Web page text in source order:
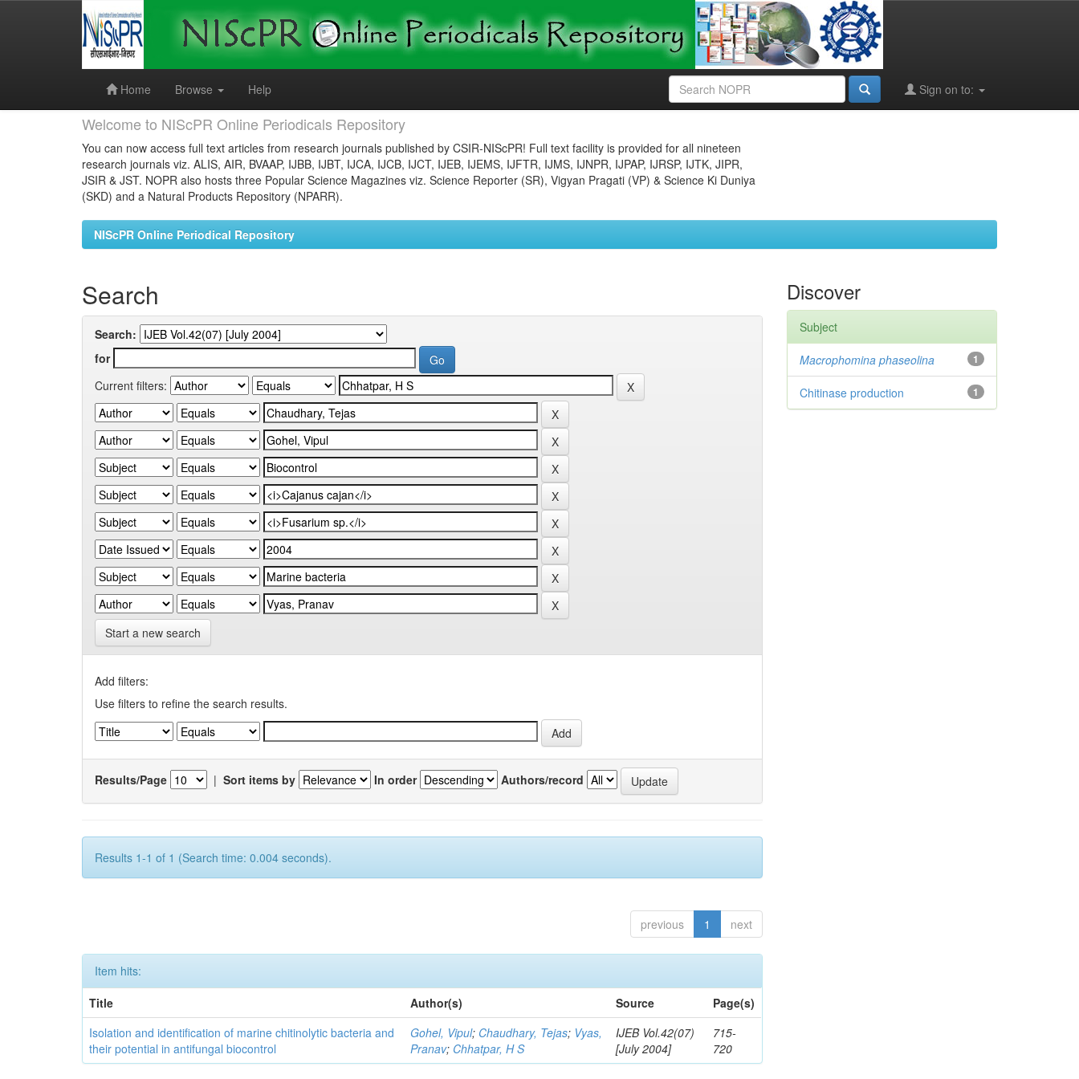
Home
Browse Help Sign on to:
Welcome to NIScPR Online Periodicals Repository
You can now access full text articles from research journals published by CSIR-NIScPR! Full text facility is provided for all nineteen
research journals viz. ALIS, AIR, BVAAP, IJBB, IJBT, IJCA, IJCB, IJCT, IJEB, IJEMS, IJFTR, IJMS, IJNPR, IJPAP, IJRSP, IJTK, JIPR,
JSIR & JST. NOPR also hosts three Popular Science Magazines viz. Science Reporter (SR), Vigyan Pragati (VP) & Science Ki Duniya
(SKD) and a Natural Products Repository (NPARR).
NIScPR Online Periodical Repository
Search
Search:
for
Current filters:
Start a new search
Add filters:
Use filters to refine the search results.
Results/Page | Sort items by In order Authors/record
Results 1-1 of 1 (Search time: 0.004 seconds).
previous 1 next
Item hits:
Title
Author(s) Source
Page(s)
Isolation and identification of marine chitinolytic bacteria and
their potential in antifungal biocontrol
Gohel, Vipul; Chaudhary, Tejas; Vyas,
Pranav; Chhatpar, H S
IJEB Vol.42(07)
[July 2004]
715-
720
Discover
Subject
1
Macrophomina phaseolina
1
Chitinase production